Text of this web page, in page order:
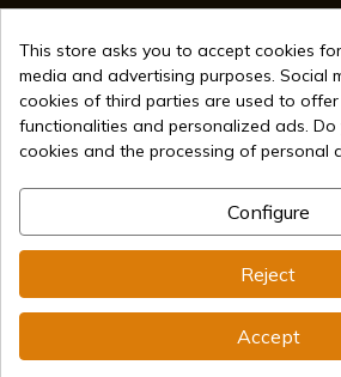
info@aceros-de-hispania.com
(+34) 978 877 088
(+34)676 850 364
Customer information
Monday to Friday 09:00 to 15:00
Registro Mercantil
CIF: ES B44193092 · Inscrita en el
1/28/578, Folio 242, 2003/670/N/
About us My
This store asks you to accept cookies
media and advertising purposes. Social
cookies of third parties are used to
functionalities and personalized ads. Do
cookies and the processing of personal
Configure
Reject
Accept